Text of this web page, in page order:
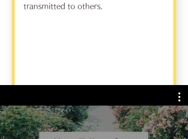
transmitted to others.